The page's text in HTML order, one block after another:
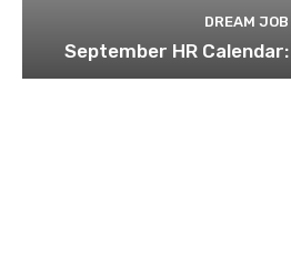
DREAM JOB
September HR